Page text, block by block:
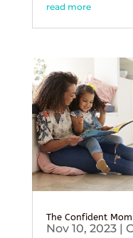
read more
The Confident
Nov 10, 2023|